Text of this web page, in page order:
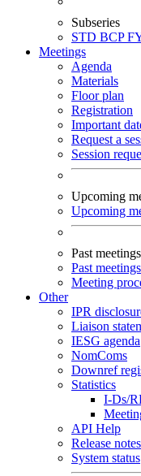
Subseries
STD BCP
Meetings
Agenda
Materials
Floor plan
Registration
Important
Request a
Session
Upcoming
Upcoming
Past meetings
Past meetings
Meeting
Other
IPR
Liaison
IESG agenda
NomComs
Downref
Statistics
I-Ds/
API Help
Release notes
System status